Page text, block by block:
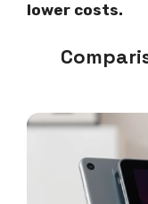
lower costs.